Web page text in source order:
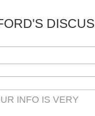
INFO IS VERY